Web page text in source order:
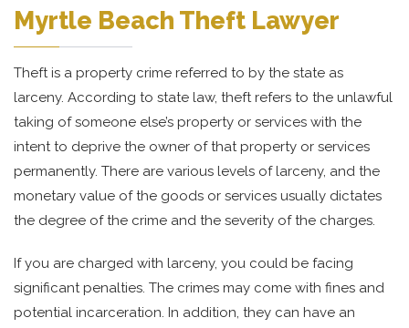
Myrtle Beach Theft Lawyer
Theft is a property crime referred to by the state as
larceny. According to state law, theft refers to the unlawful
taking of someone else’s property or services with the
intent to deprive the owner of that property or services
permanently. There are various levels of larceny, and the
monetary value of the goods or services usually dictates
the degree of the crime and the severity of the charges.
If you are charged with larceny, you could be facing
significant penalties. The crimes may come with fines and
potential incarceration. In addition, they can have an